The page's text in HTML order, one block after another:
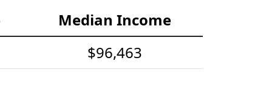
Median Income
$96,463